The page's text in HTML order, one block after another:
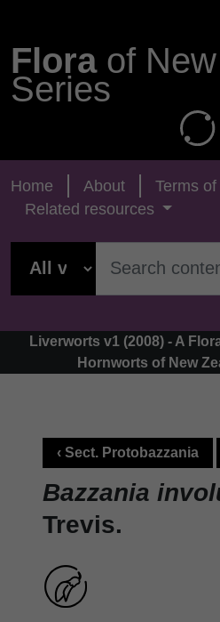
Floraof New
Series
Home About
Terms of
Related resources
Liverworts v1 (2008) - A
Hornworts of New
‹ Sect. Protobazzania
Bazzania
Trevis.